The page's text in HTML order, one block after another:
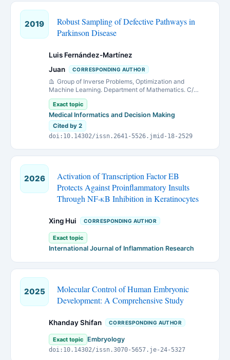
2019
Robust Sampling of Defective Pathways in
Parkinson Disease
Luis Fernández-Martínez
Juan
CORRESPONDING AUTHOR
Group of Inverse Problems, Optimization and
Machine Learning. Department of Mathematics. C/
Federico García Lorca, 18. 33007 Oviedo. University of
Oviedo. Spain
Exact topic
Medical Informatics and Decision Making
Cited by 2
doi:10.14302/issn.2641-5526.jmid-18-2529
2026
Activation of Transcription Factor EB
Protects Against Proinflammatory Insults
Through NF-κB Inhibition in Keratinocytes
Xing Hui CORRESPONDING AUTHOR
Exact topic
International Journal of Inflammation Research
2025
Molecular Control of Human Embryonic
Development: A Comprehensive Study
Khanday Shifan CORRESPONDING AUTHOR
Exact topic Embryology
doi:10.14302/issn.3070-5657.je-24-5327